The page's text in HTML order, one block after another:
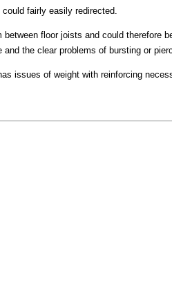
fairly easily redirected.
floor joists and could therefore
the clear problems of bursting or
issues of weight with reinforcing